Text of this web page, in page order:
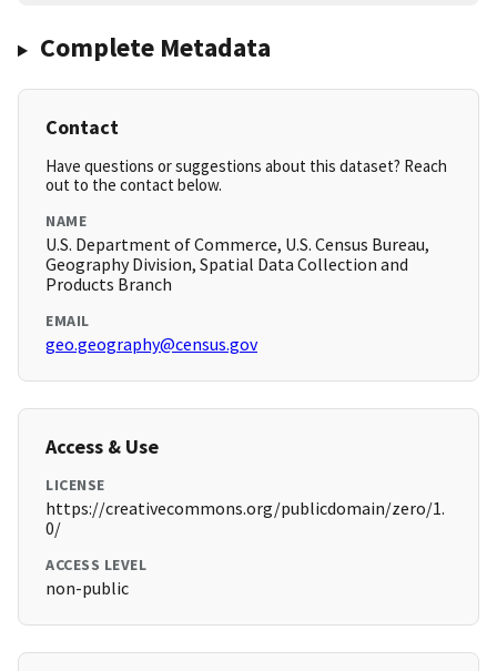
Complete Metadata
Contact
Have questions or suggestions about this dataset? Reach
out to the contact below.
NAME
U.S. Department of Commerce, U.S. Census Bureau,
Geography Division, Spatial Data Collection and
Products Branch
EMAIL
geo.geography@census.gov
Access & Use
LICENSE
https://creativecommons.org/publicdomain/zero/1.
0/
ACCESS LEVEL
non-public